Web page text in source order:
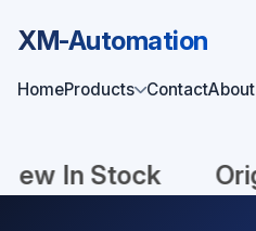
XM-Automation
HomeProducts ContactAbout
Stock Original